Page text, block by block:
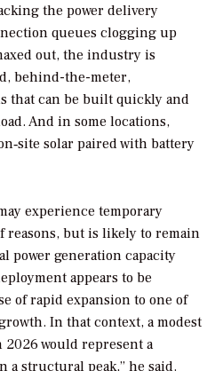
the power delivery
queues clogging up
out, the industry is
behind-the-meter,
that can be built quickly and
And in some locations,
solar paired with battery
experience temporary
reasons, but is likely to remain
power generation capacity
appears to be
of rapid expansion to one of
In that context, a modest
would represent a
structural peak,” he said.